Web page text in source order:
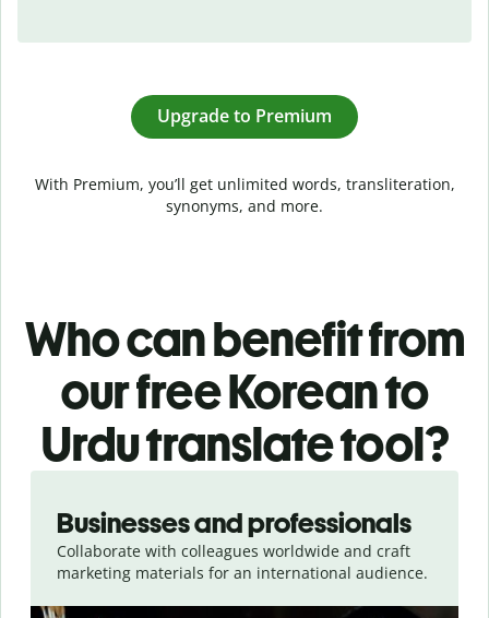
Upgrade to Premium
With Premium, you’ll get unlimited words, transliteration,
synonyms, and more.
Who can benefit from
our free Korean to
Urdu translate tool?
Businesses and professionals
Collaborate with colleagues worldwide and craft
marketing materials for an international audience.